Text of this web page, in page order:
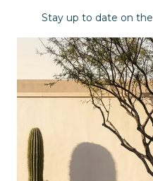
Stay up to date on